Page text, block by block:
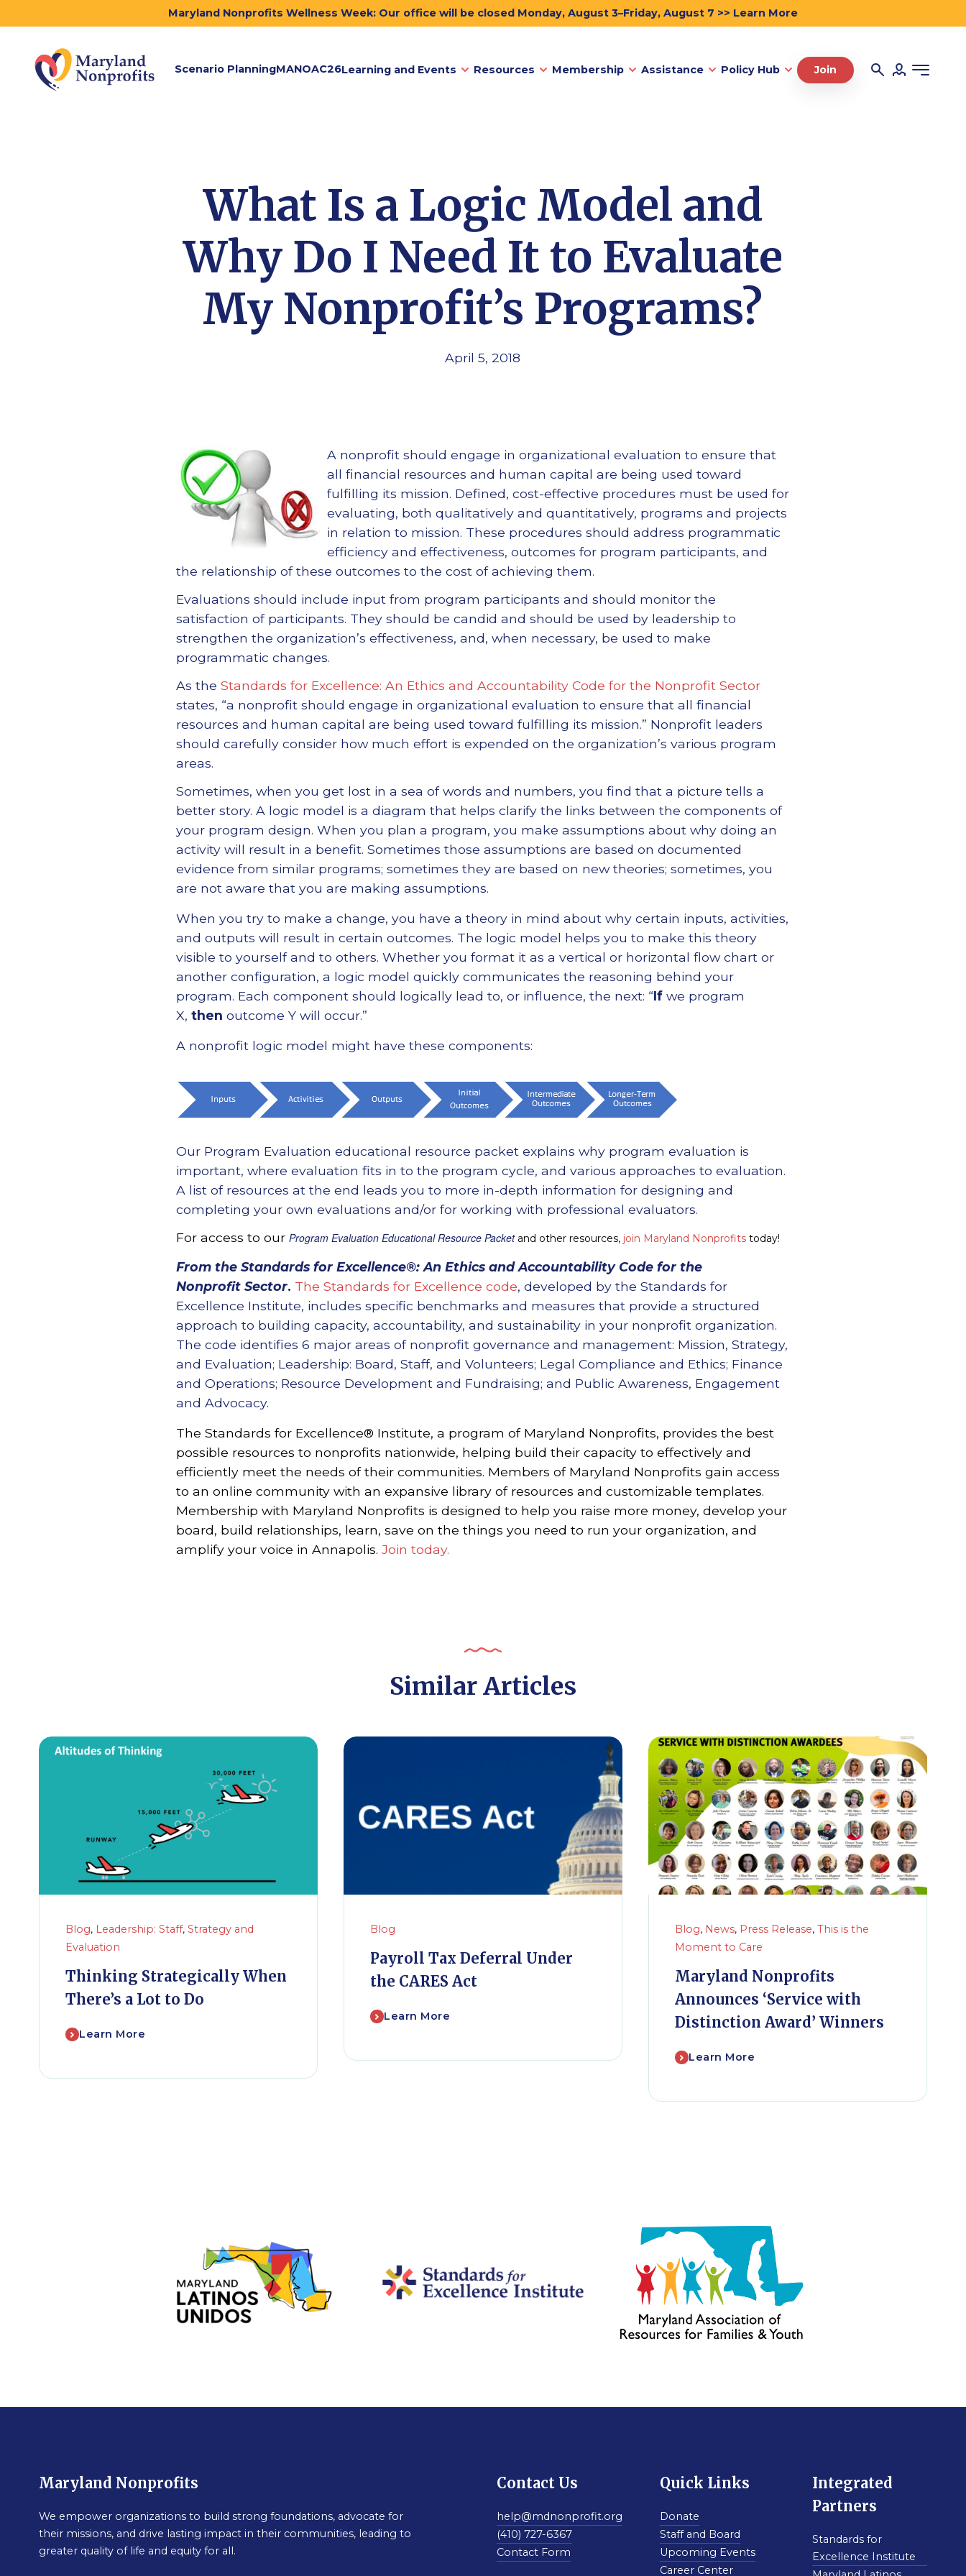
Maryland Nonprofits Wellness Week: Our office will be closed Monday, August 3–Friday, August 7 >> Learn More
Scenario PlanningMANOAC26Learning and Events Resources Membership Assistance Policy Hub Join
What Is a Logic Model and
Why Do I Need It to Evaluate
My Nonprofit’s Programs?
April 5, 2018
A nonprofit should engage in organizational evaluation to ensure that
all financial resources and human capital are being used toward
fulfilling its mission. Defined, cost-effective procedures must be used for
evaluating, both qualitatively and quantitatively, programs and projects
in relation to mission. These procedures should address programmatic
efficiency and effectiveness, outcomes for program participants, and
the relationship of these outcomes to the cost of achieving them.
Evaluations should include input from program participants and should monitor the
satisfaction of participants. They should be candid and should be used by leadership to
strengthen the organization’s effectiveness, and, when necessary, be used to make
programmatic changes.
As the Standards for Excellence: An Ethics and Accountability Code for the Nonprofit Sector
states, “a nonprofit should engage in organizational evaluation to ensure that all financial
resources and human capital are being used toward fulfilling its mission.” Nonprofit leaders
should carefully consider how much effort is expended on the organization’s various program
areas.
Sometimes, when you get lost in a sea of words and numbers, you find that a picture tells a
better story. A logic model is a diagram that helps clarify the links between the components of
your program design. When you plan a program, you make assumptions about why doing an
activity will result in a benefit. Sometimes those assumptions are based on documented
evidence from similar programs; sometimes they are based on new theories; sometimes, you
are not aware that you are making assumptions.
When you try to make a change, you have a theory in mind about why certain inputs, activities,
and outputs will result in certain outcomes. The logic model helps you to make this theory
visible to yourself and to others. Whether you format it as a vertical or horizontal flow chart or
another configuration, a logic model quickly communicates the reasoning behind your
program. Each component should logically lead to, or influence, the next: “If we program
X, then outcome Y will occur.”
A nonprofit logic model might have these components:
Our Program Evaluation educational resource packet explains why program evaluation is
important, where evaluation fits in to the program cycle, and various approaches to evaluation.
A list of resources at the end leads you to more in-depth information for designing and
completing your own evaluations and/or for working with professional evaluators.
For access to our Program Evaluation Educational Resource Packet and other resources, join Maryland Nonprofitstoday!
From the Standards for Excellence®: An Ethics and Accountability Code for the
Nonprofit Sector. The Standards for Excellence code, developed by the Standards for
Excellence Institute, includes specific benchmarks and measures that provide a structured
approach to building capacity, accountability, and sustainability in your nonprofit organization.
The code identifies 6 major areas of nonprofit governance and management: Mission, Strategy,
and Evaluation; Leadership: Board, Staff, and Volunteers; Legal Compliance and Ethics; Finance
and Operations; Resource Development and Fundraising; and Public Awareness, Engagement
and Advocacy.
The Standards for Excellence® Institute, a program of Maryland Nonprofits, provides the best
possible resources to nonprofits nationwide, helping build their capacity to effectively and
efficiently meet the needs of their communities. Members of Maryland Nonprofits gain access
to an online community with an expansive library of resources and customizable templates.
Membership with Maryland Nonprofits is designed to help you raise more money, develop your
board, build relationships, learn, save on the things you need to run your organization, and
amplify your voice in Annapolis. Join today.
Similar Articles
Blog, Leadership: Staff, Strategy and
Evaluation
Thinking Strategically When
There’s a Lot to Do
Learn More
Blog
Payroll Tax Deferral Under
the CARES Act
Learn More
Blog, News, Press Release, This is the
Moment to Care
Maryland Nonprofits
Announces ‘Service with
Distinction Award’ Winners
Learn More
Maryland Nonprofits
We empower organizations to build strong foundations, advocate for
their missions, and drive lasting impact in their communities, leading to
greater quality of life and equity for all.
Contact Us
help@mdnonprofit.org
(410) 727-6367
Contact Form
Quick Links
Donate
Staff and Board
Upcoming Events
Career Center
Integrated
Partners
Standards for
Excellence Institute